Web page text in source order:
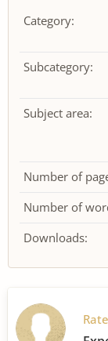
Category:
Subcategory:
Subject area:
Number of
Number of
Downloads: